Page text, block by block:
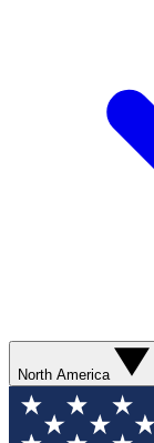
North America